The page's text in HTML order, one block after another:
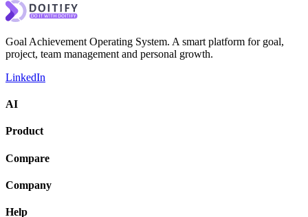
Goal Achievement Operating System. A smart platform for goal,
project, team management and personal growth.
LinkedIn
AI
Product
Compare
Company
Help